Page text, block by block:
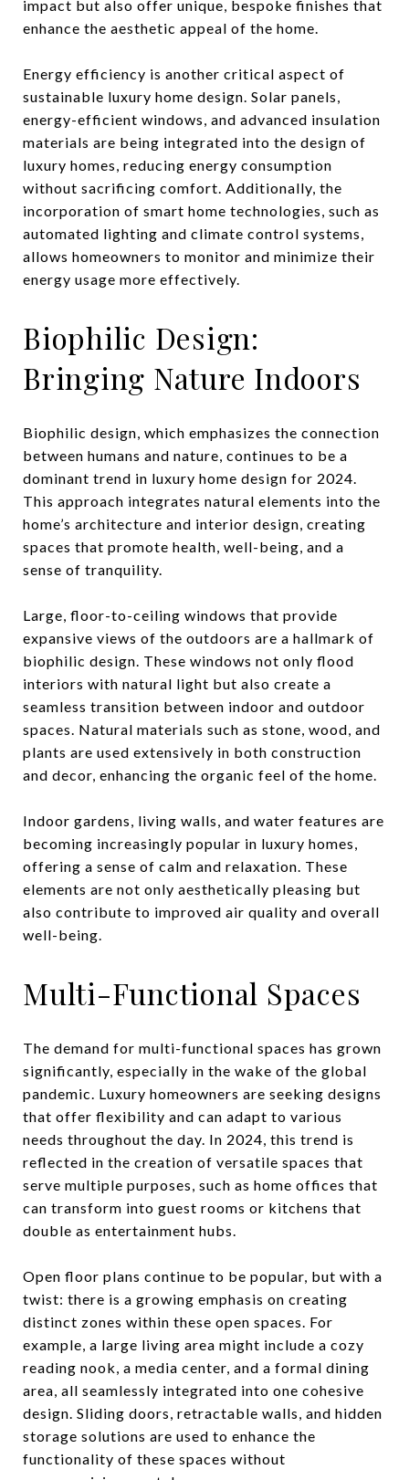
impact but also offer unique, bespoke finishes that
enhance the aesthetic appeal of the home.
Energy efficiency is another critical aspect of
sustainable luxury home design. Solar panels,
energy-efficient windows, and advanced insulation
materials are being integrated into the design of
luxury homes, reducing energy consumption
without sacrificing comfort. Additionally, the
incorporation of smart home technologies, such as
automated lighting and climate control systems,
allows homeowners to monitor and minimize their
energy usage more effectively.
Biophilic Design:
Bringing Nature Indoors
Biophilic design, which emphasizes the connection
between humans and nature, continues to be a
dominant trend in luxury home design for 2024.
This approach integrates natural elements into the
home’s architecture and interior design, creating
spaces that promote health, well-being, and a
sense of tranquility.
Large, floor-to-ceiling windows that provide
expansive views of the outdoors are a hallmark of
biophilic design. These windows not only flood
interiors with natural light but also create a
seamless transition between indoor and outdoor
spaces. Natural materials such as stone, wood, and
plants are used extensively in both construction
and decor, enhancing the organic feel of the home.
Indoor gardens, living walls, and water features are
becoming increasingly popular in luxury homes,
offering a sense of calm and relaxation. These
elements are not only aesthetically pleasing but
also contribute to improved air quality and overall
well-being.
Multi-Functional Spaces
The demand for multi-functional spaces has grown
significantly, especially in the wake of the global
pandemic. Luxury homeowners are seeking designs
that offer flexibility and can adapt to various
needs throughout the day. In 2024, this trend is
reflected in the creation of versatile spaces that
serve multiple purposes, such as home offices that
can transform into guest rooms or kitchens that
double as entertainment hubs.
Open floor plans continue to be popular, but with a
twist: there is a growing emphasis on creating
distinct zones within these open spaces. For
example, a large living area might include a cozy
reading nook, a media center, and a formal dining
area, all seamlessly integrated into one cohesive
design. Sliding doors, retractable walls, and hidden
storage solutions are used to enhance the
functionality of these spaces without